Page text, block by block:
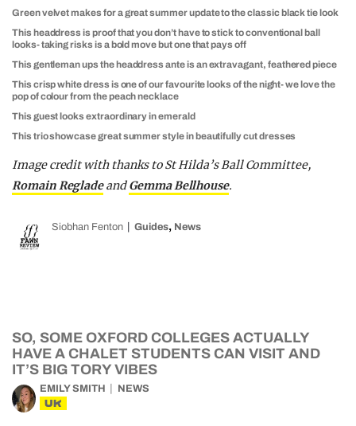
Green velvet makes for a great summer update to the classic black tie look
This headdress is proof that you don’t have to stick to conventional ball
looks- taking risks is a bold move but one that pays off
This gentleman ups the headdress ante is an extravagant, feathered piece
This crisp white dress is one of our favourite looks of the night- we love the
pop of colour from the peach necklace
This guest looks extraordinary in emerald
This trio showcase great summer style in beautifully cut dresses
Image credit with thanks to St Hilda’s Ball Committee,
Romain RegladeandGemma Bellhouse.
Siobhan Fenton Guides, News
SO, SOME OXFORD COLLEGES ACTUALLY
HAVE A CHALET STUDENTS CAN VISIT AND
IT’S BIG TORY VIBES
EMILY SMITH NEWS
UK